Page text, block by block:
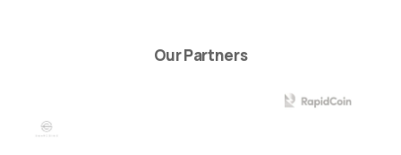
Our Partners